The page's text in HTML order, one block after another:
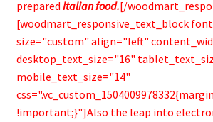
prepared Italian food.[/
[woodmart_responsive_text_block
size="custom" align="left"
desktop_text_size="16"
mobile_text_size="14"
!important;}"]Also the leap into